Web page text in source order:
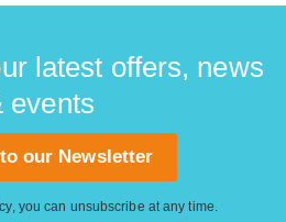
latest offers, news
events
our Newsletter
, you can unsubscribe at any time.